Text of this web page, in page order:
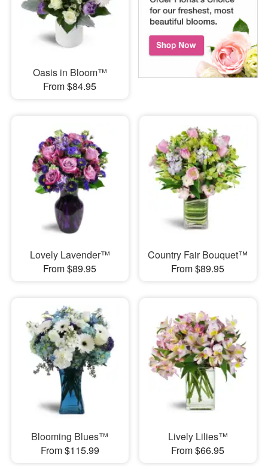
Oasis in Bloom™
From $84.95
Lovely Lavender™
From $89.95
Country Fair Bouquet™
From $89.95
Blooming Blues™
From $115.99
Lively Lilies™
From $66.95